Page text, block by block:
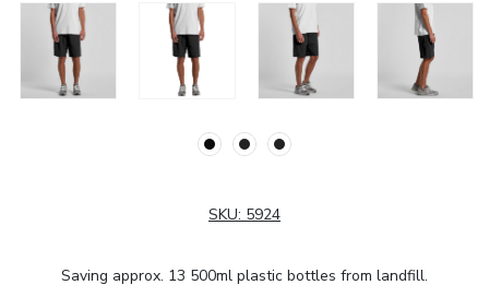
SKU: 5924
Saving approx. 13 500ml plastic bottles from landfill.